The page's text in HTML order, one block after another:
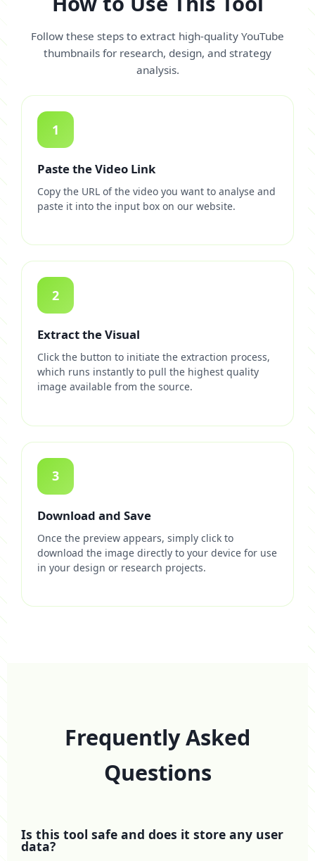
Follow these steps to extract high-quality YouTube
thumbnails for research, design, and strategy
analysis.
1
Paste the Video Link
Copy the URL of the video you want to analyse and
paste it into the input box on our website.
2
Extract the Visual
Click the button to initiate the extraction process,
which runs instantly to pull the highest quality
image available from the source.
3
Download and Save
Once the preview appears, simply click to
download the image directly to your device for use
in your design or research projects.
Frequently Asked
Questions
Is this tool safe and does it store any user
data?